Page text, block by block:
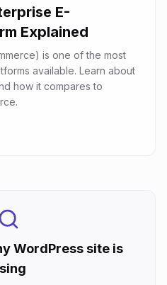
E-
Explained
is one of the most
available. Learn about
how it compares to
WordPress site is